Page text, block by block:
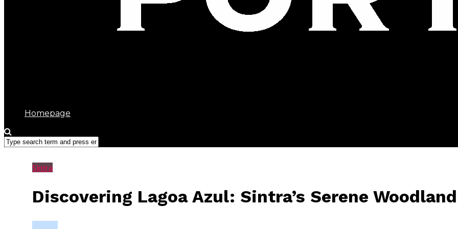
Homepage
Sintra
Discovering Lagoa Azul: Sintra’s Serene